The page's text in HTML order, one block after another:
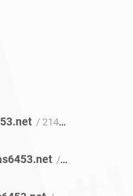
/ 214 refs
/ 39 refs